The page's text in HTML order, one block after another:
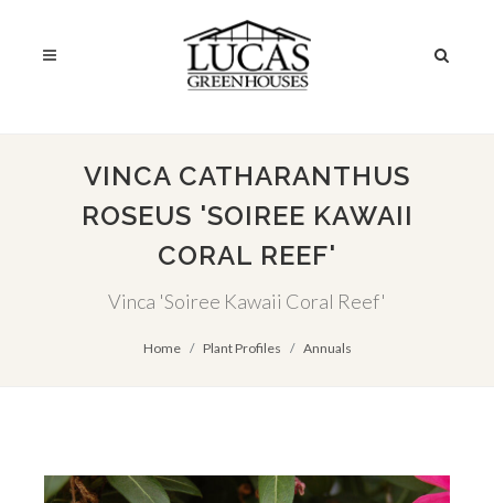
VINCA CATHARANTHUS
ROSEUS 'SOIREE KAWAII
CORAL REEF'
Vinca 'Soiree Kawaii Coral Reef'
Home Plant Profiles Annuals